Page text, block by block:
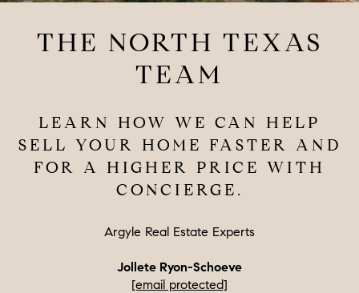
THE NORTH TEXAS
TEAM
LEARN HOW WE CAN HELP
SELL YOUR HOME FASTER AND
FOR A HIGHER PRICE WITH
CONCIERGE.
Argyle Real Estate Experts
Jollete Ryon-Schoeve
[email protected]